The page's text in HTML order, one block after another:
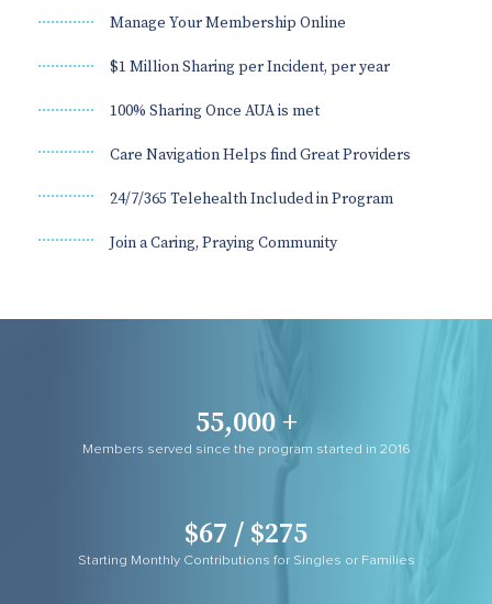
Manage Your Membership Online
$1 Million Sharing per Incident, per year
100% Sharing Once AUA is met
Care Navigation Helps find Great Providers
24/7/365 Telehealth Included in Program
Join a Caring, Praying Community
55,000 +
Members served since the program started in 2016
$67 / $275
Starting Monthly Contributions for Singles or Families